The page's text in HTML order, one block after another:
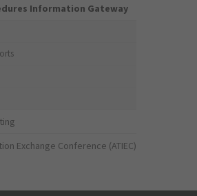
Information Gateway
Exchange Conference (ATIEC)